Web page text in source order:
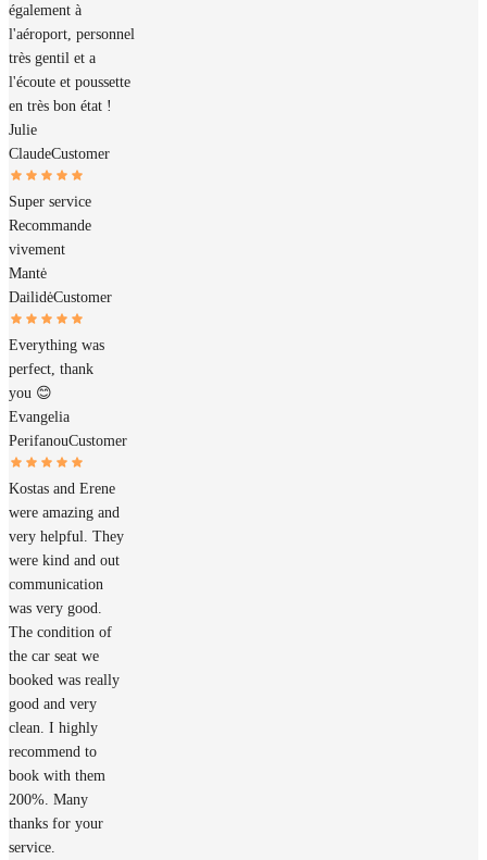
également à
l'aéroport, personnel
très gentil et a
l'écoute et poussette
en très bon état !
Julie
ClaudeCustomer
Super service
Recommande
vivement
Mantė
DailidėCustomer
Everything was
perfect, thank
you 😊
Evangelia
PerifanouCustomer
Kostas and Erene
were amazing and
very helpful. They
were kind and out
communication
was very good.
The condition of
the car seat we
booked was really
good and very
clean. I highly
recommend to
book with them
200%. Many
thanks for your
service.